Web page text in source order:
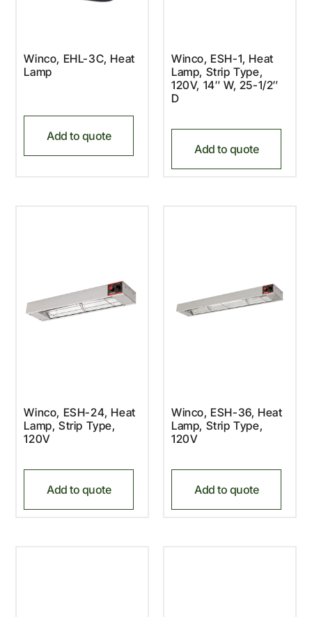
Winco, EHL-3C, Heat
Lamp
Add to quote
Winco, ESH-1, Heat
Lamp, Strip Type,
120V, 14″ W, 25-1/2″
D
Add to quote
Winco, ESH-24, Heat
Lamp, Strip Type,
120V
Add to quote
Winco, ESH-36, Heat
Lamp, Strip Type,
120V
Add to quote